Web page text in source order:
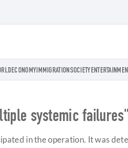
ECONOMYIMMIGRATIONSOCIETY
systemic
in the operation. It was